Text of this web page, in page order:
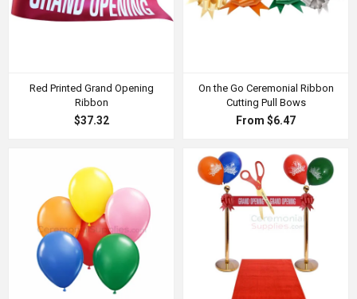
Red Printed Grand Opening
Ribbon
$37.32
On the Go Ceremonial Ribbon
Cutting Pull Bows
From $6.47